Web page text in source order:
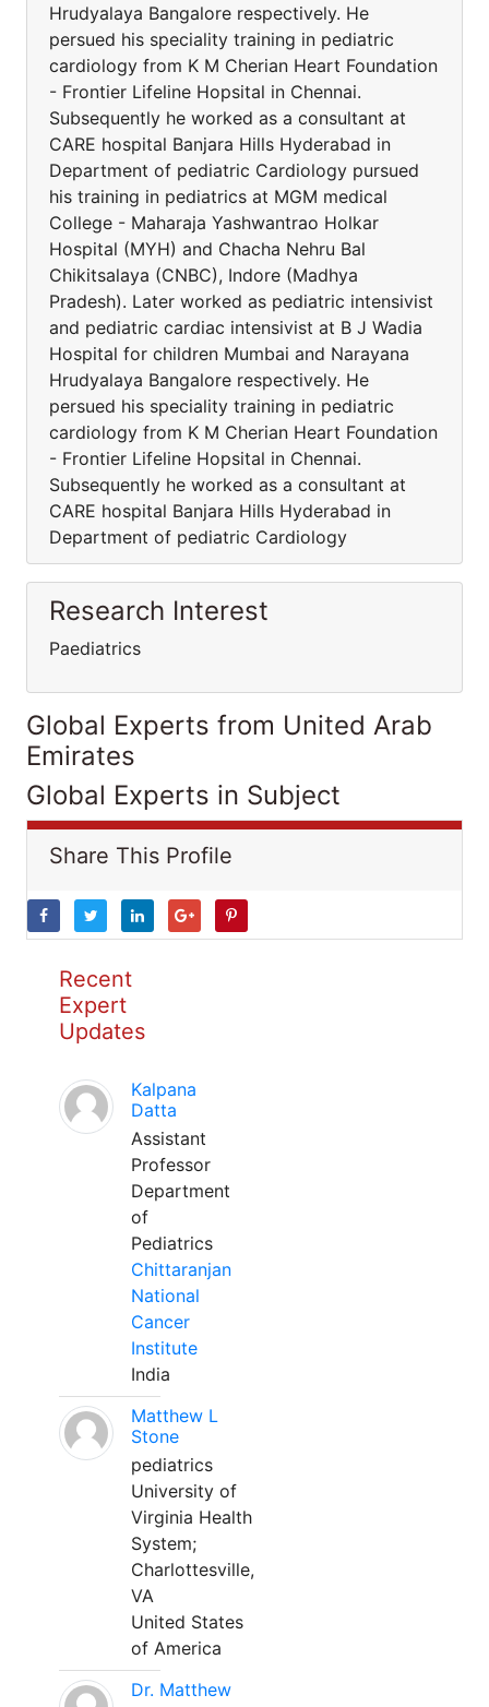
Hrudyalaya Bangalore respectively. He
persued his speciality training in pediatric
cardiology from K M Cherian Heart Foundation
- Frontier Lifeline Hopsital in Chennai.
Subsequently he worked as a consultant at
CARE hospital Banjara Hills Hyderabad in
Department of pediatric Cardiology pursued
his training in pediatrics at MGM medical
College - Maharaja Yashwantrao Holkar
Hospital (MYH) and Chacha Nehru Bal
Chikitsalaya (CNBC), Indore (Madhya
Pradesh). Later worked as pediatric intensivist
and pediatric cardiac intensivist at B J Wadia
Hospital for children Mumbai and Narayana
Hrudyalaya Bangalore respectively. He
persued his speciality training in pediatric
cardiology from K M Cherian Heart Foundation
- Frontier Lifeline Hopsital in Chennai.
Subsequently he worked as a consultant at
CARE hospital Banjara Hills Hyderabad in
Department of pediatric Cardiology
Research Interest
Paediatrics
Global Experts from United Arab
Emirates
Global Experts in Subject
Share This Profile
Recent
Expert
Updates
Kalpana
Datta
Assistant
Professor
Department
of
Pediatrics
Chittaranjan
National
Cancer
Institute
India
Matthew L
Stone
pediatrics
University of
Virginia Health
System;
Charlottesville,
VA
United States
of America
Dr. Matthew